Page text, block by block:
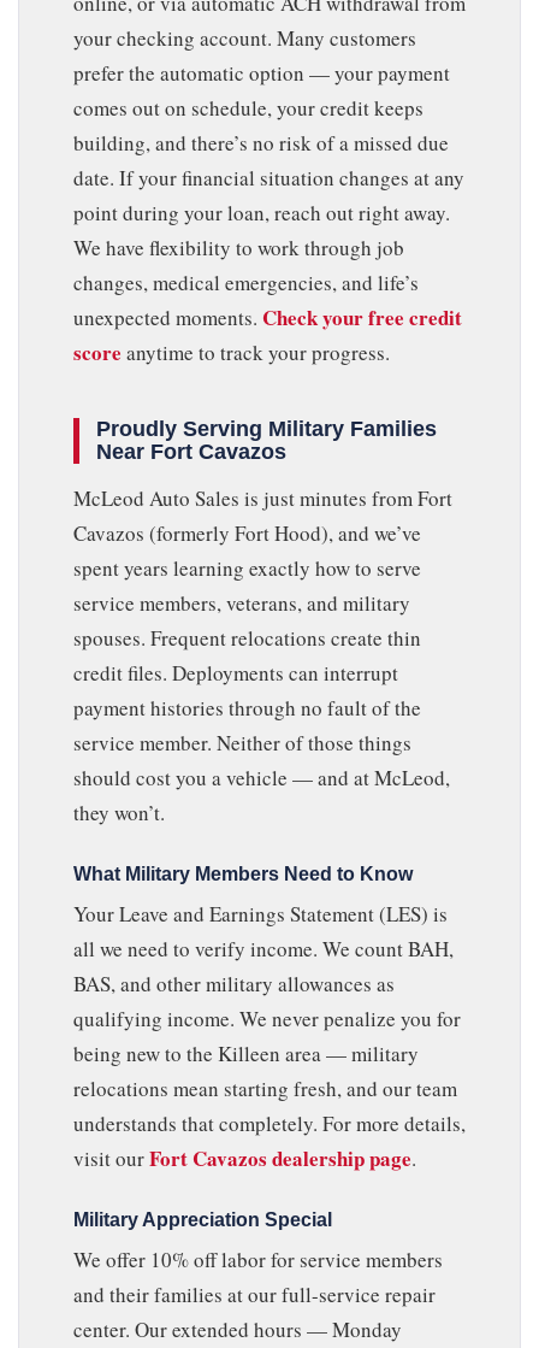
your checking account. Many customers
prefer the automatic option — your payment
comes out on schedule, your credit keeps
building, and there’s no risk of a missed due
date. If your financial situation changes at any
point during your loan, reach out right away.
We have flexibility to work through job
changes, medical emergencies, and life’s
unexpected moments. Check your free credit
score anytime to track your progress.
Proudly Serving Military Families
Near Fort Cavazos
McLeod Auto Sales is just minutes from Fort
Cavazos (formerly Fort Hood), and we’ve
spent years learning exactly how to serve
service members, veterans, and military
spouses. Frequent relocations create thin
credit files. Deployments can interrupt
payment histories through no fault of the
service member. Neither of those things
should cost you a vehicle — and at McLeod,
they won’t.
What Military Members Need to Know
Your Leave and Earnings Statement (LES) is
all we need to verify income. We count BAH,
BAS, and other military allowances as
qualifying income. We never penalize you for
being new to the Killeen area — military
relocations mean starting fresh, and our team
understands that completely. For more details,
visit ourFort Cavazos dealership page.
Military Appreciation Special
We offer 10% off labor for service members
and their families at our full-service repair
center. Our extended hours — Monday